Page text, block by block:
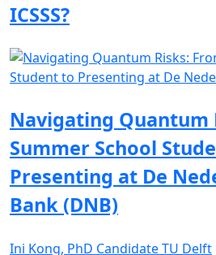
ICSSS?
Navigating Quantum
Summer School
Presenting at De
Bank (DNB)
Ini Kong, PhD Candidate TU Delft